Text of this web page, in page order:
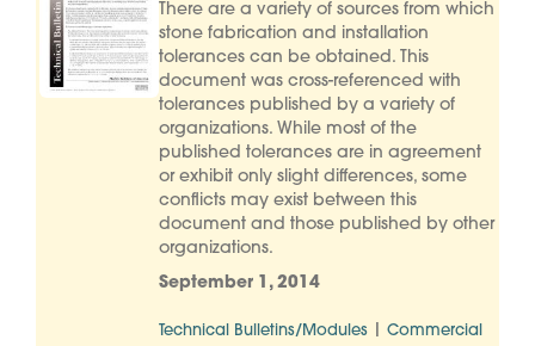
There are a variety of sources from which
stone fabrication and installation
tolerances can be obtained. This
document was cross-referenced with
tolerances published by a variety of
organizations. While most of the
published tolerances are in agreement
or exhibit only slight differences, some
conflicts may exist between this
document and those published by other
organizations.
September 1, 2014
Technical Bulletins/Modules Commercial